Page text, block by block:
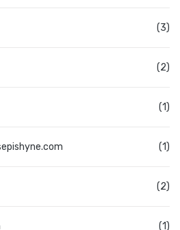
(3)
(2)
(1)
(1)
(2)
(1)